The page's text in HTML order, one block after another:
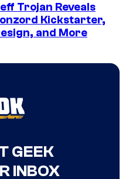
Trojan Reveals
Kickstarter,
and More
GEEK
INBOX